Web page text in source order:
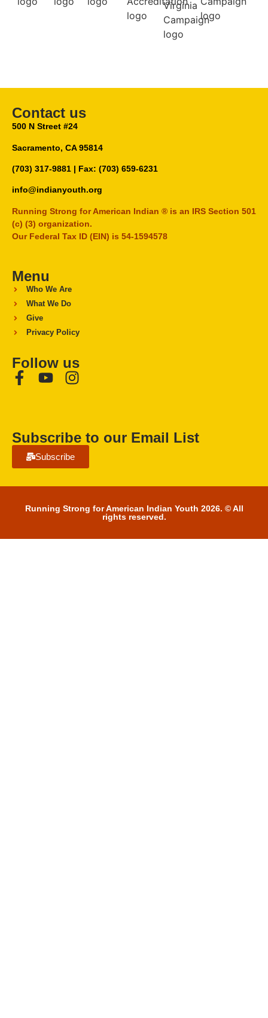
Contact us
500 N Street #24
Sacramento, CA 95814
(703) 317-9881 | Fax: (703) 659-6231
info@indianyouth.org
Running Strong for American Indian ® is an IRS Section 501
(c) (3) organization.
Our Federal Tax ID (EIN) is 54-1594578
Menu
Who We Are
What We Do
Give
Privacy Policy
Follow us
Subscribe to our Email List
Subscribe
Running Strong for American Indian Youth 2026. © All
rights reserved.